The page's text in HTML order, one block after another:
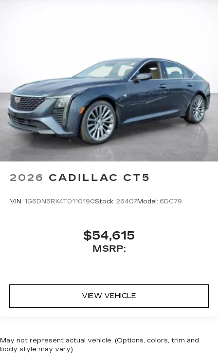
2026 CADILLAC CT5
VIN: 1G6DN5RK4T0110190Stock: 26407Model: 6DC79
$54,615
MSRP:
VIEW VEHICLE
May not represent actual vehicle. (Options, colors, trim and
body style may vary)